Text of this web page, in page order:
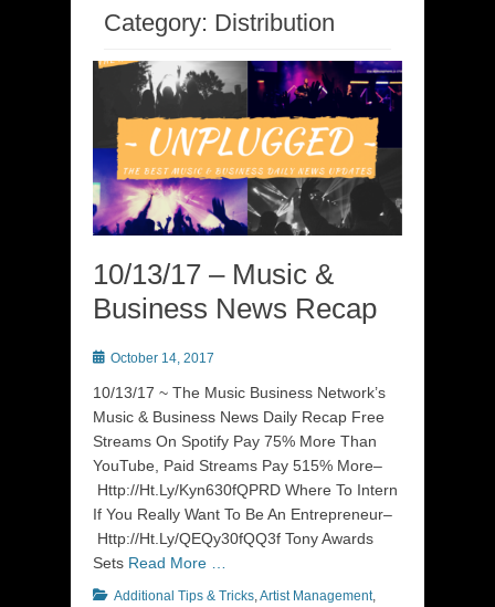
Category: Distribution
10/13/17 – Music &
Business News Recap
Posted
October 14, 2017
10/13/17 ~ The Music Business Network’s
Music & Business News Daily Recap Free
Streams On Spotify Pay 75% More Than
YouTube, Paid Streams Pay 515% More–
Http://Ht.Ly/Kyn630fQPRD Where To Intern
If You Really Want To Be An Entrepreneur–
Http://Ht.Ly/QEQy30fQQ3f Tony Awards
Sets Read More …
Categories
Additional Tips & Tricks,Artist Management,